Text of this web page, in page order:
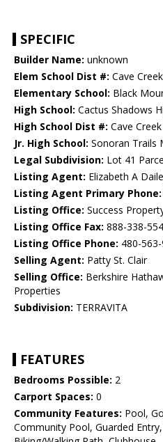
SPECIFIC
Builder Name: unknown
Elem School Dist #: Cave
Elementary School: Black
High School: Cactus Shadows
High School Dist #: Cave
Jr. High School: Sonoran Trails
Legal Subdivision: Lot 41
Listing Agent: Elizabeth A
Listing Agent Primary Phone:
Listing Office: Success
Listing Office Fax: 888-338-
Listing Office Phone: 480-563-
Selling Agent: Patty St. Clair
Selling Office: Berkshire
Properties
Subdivision: TERRAVITA
FEATURES
Bedrooms Possible: 2
Carport Spaces: 0
Community Features: Pool,
Community Pool, Guarded